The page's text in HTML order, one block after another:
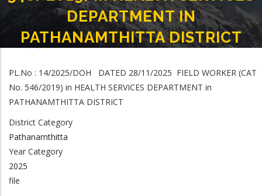
DEPARTMENT IN
PATHANAMTHITTA DISTRICT
-
PATHANAMTHITTA DISTRICT
PL.No : 14/2025/DOH DATED 28/11/2025 FIELD WORKER (CAT
No. 546/2019) in HEALTH SERVICES DEPARTMENT in
PATHANAMTHITTA DISTRICT
District Category
Pathanamthitta
Year Category
2025
file